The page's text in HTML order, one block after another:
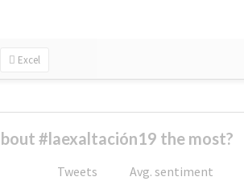
Excel
#laexaltación19 the most?
Tweets
Avg. sentiment